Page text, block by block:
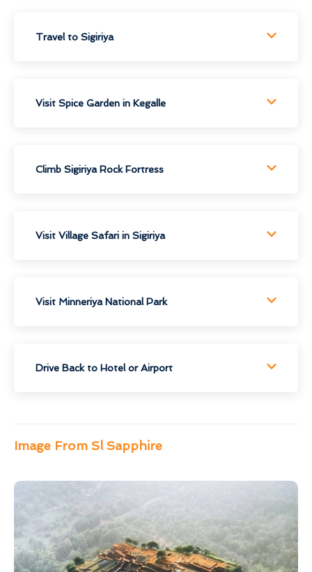
Travel to Sigiriya
Visit Spice Garden in Kegalle
Climb Sigiriya Rock Fortress
Visit Village Safari in Sigiriya
Visit Minneriya National Park
Drive Back to Hotel or Airport
Image From Sl Sapphire